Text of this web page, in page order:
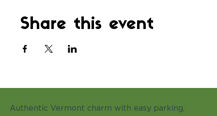
Share this event
Authentic Vermont charm with easy parking,